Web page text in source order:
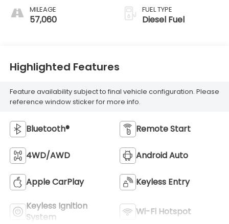
MILEAGE
57,060
PRECISION SHIFT
FUEL TYPE
Diesel Fuel
Highlighted Features
Feature availability subject to final vehicle configuration. Please
reference window sticker for more info.
Bluetooth® Remote Start
4WD/AWD Android Auto
Apple CarPlay Keyless Entry
Keyless Ignition
System
Wi-Fi Hotspot